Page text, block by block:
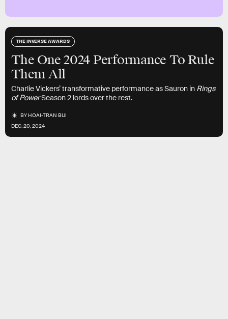
THE INVERSE AWARDS
The One 2024 Performance To Rule
Them All
Charlie Vickers’ transformative performance as Sauron in Rings
of PowerSeason 2 lords over the rest.
BYHOAI-TRAN BUI
DEC. 20, 2024